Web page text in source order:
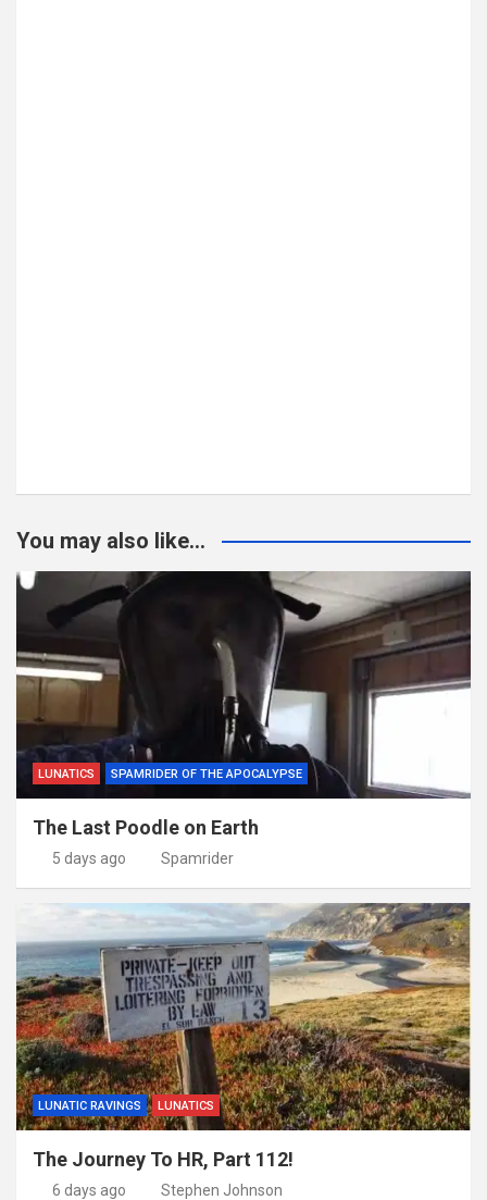
You may also like...
LUNATICS SPAMRIDER OF THE APOCALYPSE
The Last Poodle on Earth
5 days ago Spamrider
LUNATIC RAVINGS LUNATICS
The Journey To HR, Part 112!
6 days ago Stephen Johnson